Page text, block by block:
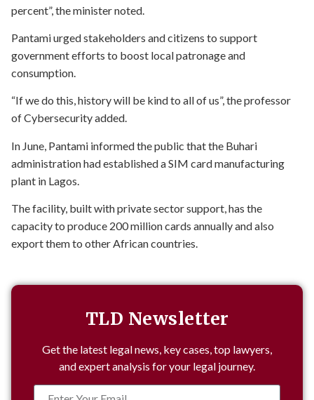
percent”, the minister noted.
Pantami urged stakeholders and citizens to support
government efforts to boost local patronage and
consumption.
“If we do this, history will be kind to all of us”, the professor
of Cybersecurity added.
In June, Pantami informed the public that the Buhari
administration had established a SIM card manufacturing
plant in Lagos.
The facility, built with private sector support, has the
capacity to produce 200 million cards annually and also
export them to other African countries.
TLD Newsletter
Get the latest legal news, key cases, top lawyers,
and expert analysis for your legal journey.